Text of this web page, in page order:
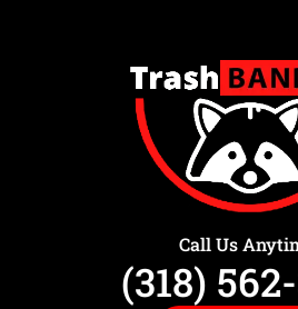
Call Us
(318)